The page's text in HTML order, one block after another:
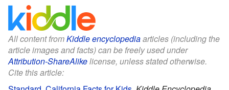
All content fromKiddle encyclopediaarticles (including the
article images and facts) can be freely used under
Attribution-ShareAlikelicense, unless stated otherwise.
Cite this article: